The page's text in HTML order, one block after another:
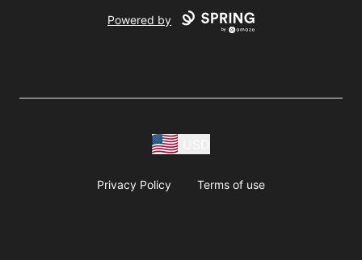
Powered by
Privacy Policy Terms of use